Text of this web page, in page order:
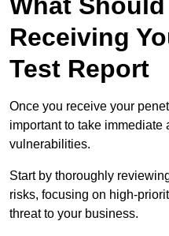
Receiving
Test Report
Once you receive your
important to take immediate
vulnerabilities.
Start by thoroughly
risks, focusing on high-
threat to your business.